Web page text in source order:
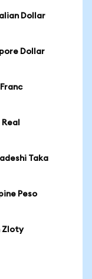
Dollar
Dollar
Taka
Peso
Zloty